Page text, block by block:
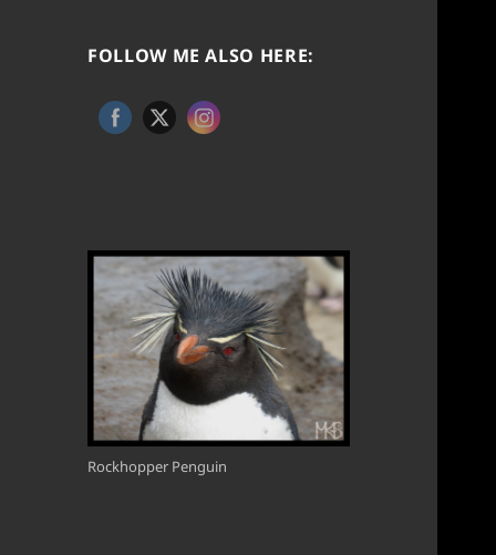
FOLLOW ME ALSO HERE:
Rockhopper Penguin